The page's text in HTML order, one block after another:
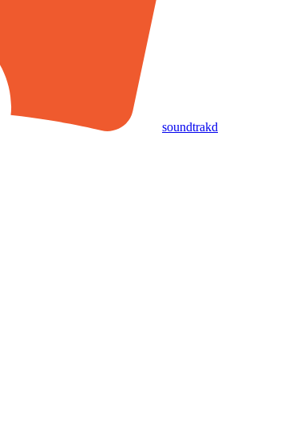
soundtrakd